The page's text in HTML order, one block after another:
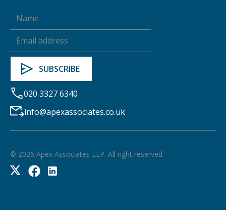
020 3327 6340
info@apexassociates.co.uk
© 2026 Apex Associates LLP. All right reserved.